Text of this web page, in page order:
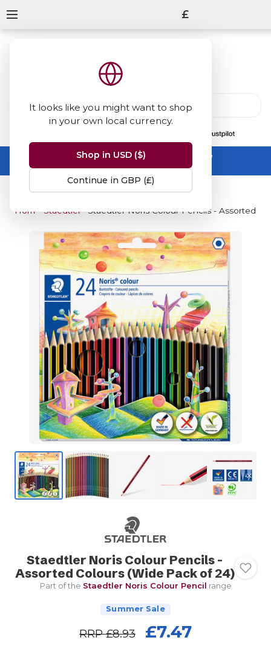
It looks like you might want to shop
in your own local currency.
Shop in USD ($)
Continue in GBP (£)
£
Summer Sale -up to 50% off sitewide
No code needed, ends 31 August
Home Staedtler Noris Colour Pencil
Staedtler Noris Colour Pencils - Assorted
Staedtler Noris Colour Pencils -
Assorted Colours (Wide Pack of 24)
Part of the Staedtler Noris Colour Pencil range
Summer Sale
RRP£8.93 £7.47